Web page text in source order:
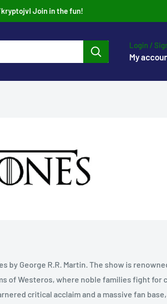
Join in the fun!
Login /
My
by George R.R. Martin. The show is
of Westeros, where noble families fight for
critical acclaim and a massive fan